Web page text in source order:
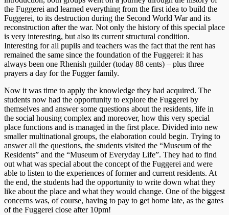
the Fuggerei and learned everything from the first idea to build the
Fuggerei, to its destruction during the Second World War and its
reconstruction after the war. Not only the history of this special place
is very interesting, but also its current structural condition.
Interesting for all pupils and teachers was the fact that the rent has
remained the same since the foundation of the Fuggerei: it has
always been one Rhenish guilder (today 88 cents) – plus three
prayers a day for the Fugger family.
Now it was time to apply the knowledge they had acquired. The
students now had the opportunity to explore the Fuggerei by
themselves and answer some questions about the residents, life in
the social housing complex and moreover, how this very special
place functions and is managed in the first place. Divided into new
smaller multinational groups, the elaboration could begin. Trying to
answer all the questions, the students visited the “Museum of the
Residents” and the “Museum of Everyday Life”. They had to find
out what was special about the concept of the Fuggerei and were
able to listen to the experiences of former and current residents. At
the end, the students had the opportunity to write down what they
like about the place and what they would change. One of the biggest
concerns was, of course, having to pay to get home late, as the gates
of the Fuggerei close after 10pm!